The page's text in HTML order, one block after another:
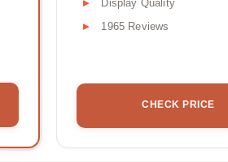
Display Quality
1965 Reviews
CHECK PRICE